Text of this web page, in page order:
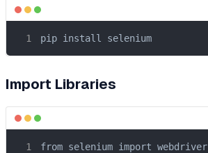
pip install selenium
Import Libraries
from selenium import webdriver